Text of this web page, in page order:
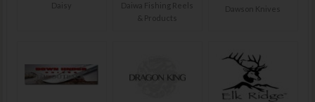
Daisy
Daiwa Fishing Reels
& Products
Dawson Knives